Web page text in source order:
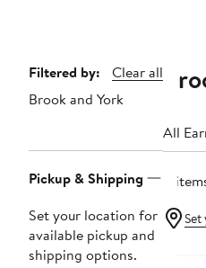
Page
Navigation
Filtered by:
Clear all
Brook and York
Pickup & Shipping
Set your location for
available pickup and
shipping options.
All
4
Set